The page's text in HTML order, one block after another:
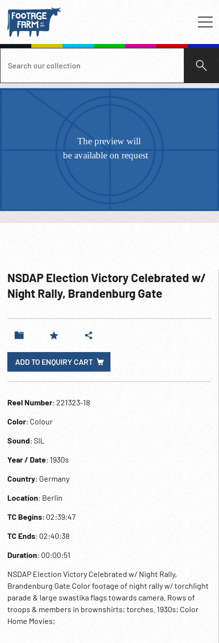
NSDAP Election Victory Celebrated w/
Night Rally, Brandenburg Gate
ADD TO ENQUIRY CART
Reel Number: 221323-18
Color: Colour
Sound: SIL
Year / Date: 1930s
Country: Germany
Location: Berlin
TC Begins: 02:39:47
TC Ends: 02:40:38
Duration: 00:00:51
NSDAP Election Victory Celebrated w/ Night Rally,
Brandenburg Gate Color footage of night rally w/ torchlight
parade & large swastika flags towards camera. Rows of
troops & members in brownshirts; torches. 1930s; Color
Home Movies;